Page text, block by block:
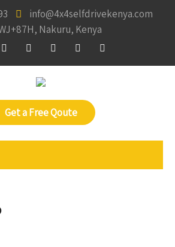
info@4x4selfdrivekenya.com
Nakuru, Kenya
Get a Free Qoute